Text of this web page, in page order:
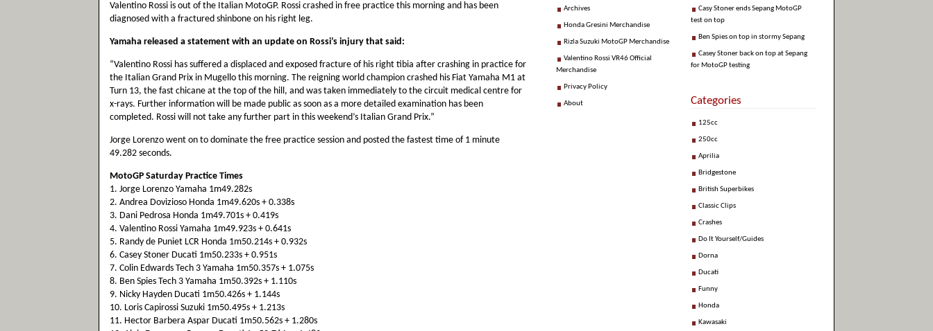
Valentino Rossi is out of the Italian MotoGP. Rossi crashed in free practice this morning and has been
diagnosed with a fractured shinbone on his right leg.
Yamaha released a statement with an update on Rossi’s injury that said:
“Valentino Rossi has suffered a displaced and exposed fracture of his right tibia after crashing in practice for
the Italian Grand Prix in Mugello this morning. The reigning world champion crashed his Fiat Yamaha M1 at
Turn 13, the fast chicane at the top of the hill, and was taken immediately to the circuit medical centre for
x-rays. Further information will be made public as soon as a more detailed examination has been
completed. Rossi will not take any further part in this weekend’s Italian Grand Prix.”
Jorge Lorenzo went on to dominate the free practice session and posted the fastest time of 1 minute
49.282 seconds.
MotoGP Saturday Practice Times
1. Jorge Lorenzo Yamaha 1m49.282s
2. Andrea Dovizioso Honda 1m49.620s + 0.338s
3. Dani Pedrosa Honda 1m49.701s + 0.419s
4. Valentino Rossi Yamaha 1m49.923s + 0.641s
5. Randy de Puniet LCR Honda 1m50.214s + 0.932s
6. Casey Stoner Ducati 1m50.233s + 0.951s
7. Colin Edwards Tech 3 Yamaha 1m50.357s + 1.075s
8. Ben Spies Tech 3 Yamaha 1m50.392s + 1.110s
9. Nicky Hayden Ducati 1m50.426s + 1.144s
10. Loris Capirossi Suzuki 1m50.495s + 1.213s
11. Hector Barbera Aspar Ducati 1m50.562s + 1.280s
Archives
Honda Gresini Merchandise
Rizla Suzuki MotoGP Merchandise
Valentino Rossi VR46 Official
Merchandise
Privacy Policy
About
Casy Stoner ends Sepang MotoGP
test on top
Ben Spies on top in stormy Sepang
Casey Stoner back on top at Sepang
for MotoGP testing
Categories
125cc
250cc
Aprilia
Bridgestone
British Superbikes
Classic Clips
Crashes
Do It Yourself/Guides
Dorna
Ducati
Funny
Honda
Kawasaki